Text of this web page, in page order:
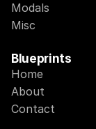
Modals
Misc
Blueprints
Home
About
Contact